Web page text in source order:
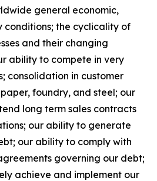
general economic,
conditions; the cyclicality of
and their changing
ability to compete in very
consolidation in customer
foundry, and steel; our
long term sales contracts
our ability to generate
our ability to comply with
governing our debt;
achieve and implement our